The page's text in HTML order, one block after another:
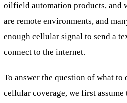
oilfield automation products, and
are remote environments, and
enough cellular signal to send a
connect to the internet.
To answer the question of what to
cellular coverage, we first